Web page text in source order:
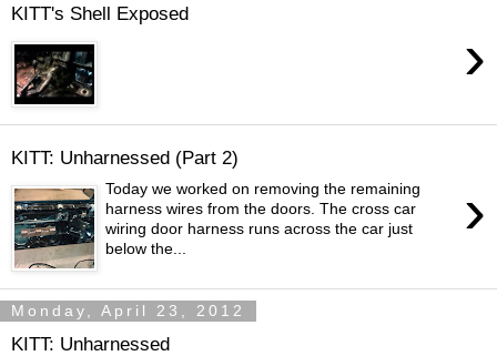
KITT's Shell Exposed
›
KITT: Unharnessed (Part 2)
›
Today we worked on removing the remaining
harness wires from the doors. The cross car
wiring door harness runs across the car just
below the...
Monday, April 23, 2012
KITT: Unharnessed